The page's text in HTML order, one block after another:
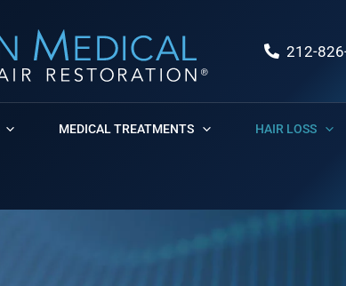
212-
MEDICAL TREATMENTS HAIR LOSS